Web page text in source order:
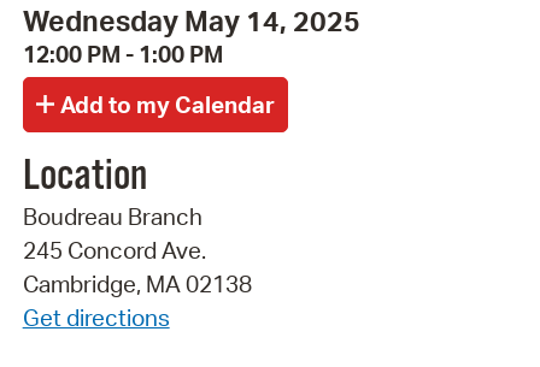
Wednesday May 14, 2025
12:00 PM - 1:00 PM
Location
Boudreau Branch
245 Concord Ave.
Cambridge, MA 02138
Get directions